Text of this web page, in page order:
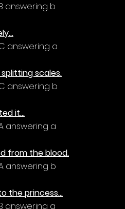
answering b
answering a
scales.
answering b
it...
answering a
from the blood.
answering b
the princess...
answering a